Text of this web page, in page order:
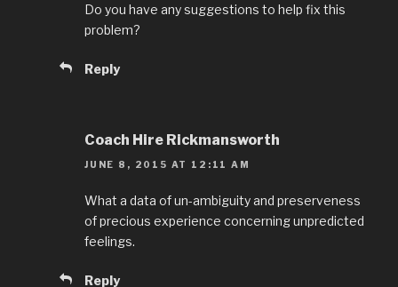
Do you have any suggestions to help fix this
problem?
Reply
Coach Hire Rickmansworth
JUNE 8, 2015 AT 12:11 AM
What a data of un-ambiguity and preserveness
of precious experience concerning unpredicted
feelings.
Reply